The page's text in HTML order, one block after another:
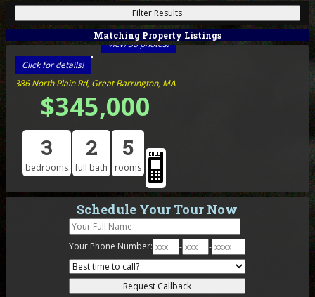
Matching Property Listings
View 38 photos!
Click for details!
386 North Plain Rd, Great Barrington, MA
$345,000
3
bedrooms
2
full bath
5
rooms
Schedule Your Tour Now
Your Phone Number: - -